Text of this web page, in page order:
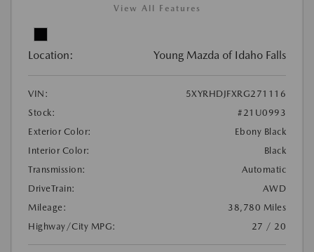
View All Features
Location: Young Mazda of Idaho Falls
VIN:
5XYRHDJFXRG271116
Stock:
#21U0993
Exterior Color:
Ebony Black
Interior Color:
Black
Transmission:
Automatic
DriveTrain:
AWD
Mileage:
38,780 Miles
Highway/City MPG:
27 / 20